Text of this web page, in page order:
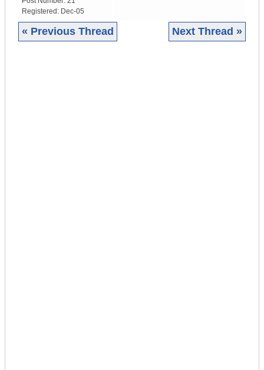
Registered: Dec-05
« Previous Thread Next Thread »